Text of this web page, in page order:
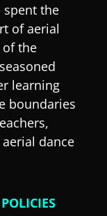
spent the
of aerial
the
learning
boundaries
dance